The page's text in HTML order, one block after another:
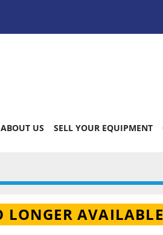
ABOUT US SELL YOUR EQUIPMENT
LONGER AVAILABLE